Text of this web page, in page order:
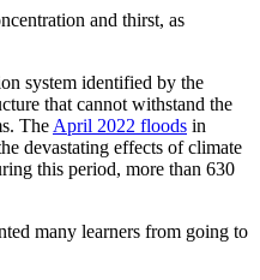
and thirst, as
system identified by the
that cannot withstand the
The April 2022 floods in
devastating effects of climate
this period, more than 630
many learners from going to